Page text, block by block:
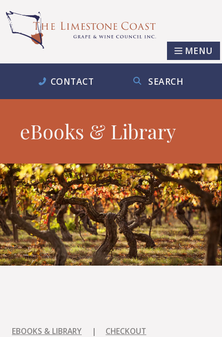
CONTACT SEARCH
MENU
eBooks & Library
EBOOKS & LIBRARY | CHECKOUT